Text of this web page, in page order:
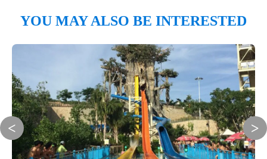
YOU MAY ALSO BE INTERESTED